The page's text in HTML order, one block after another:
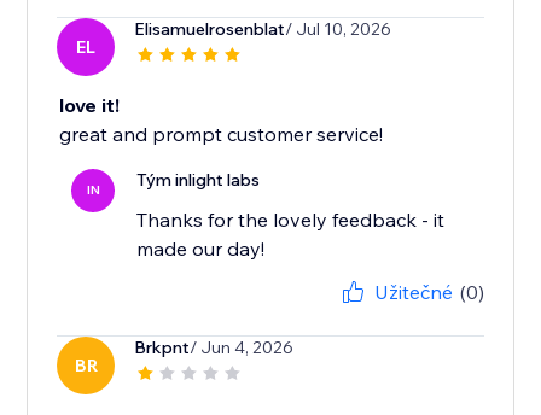
EL
Elisamuelrosenblat/ Jul 10, 2026
love it!
great and prompt customer service!
IN Tým inlight labs
Thanks for the lovely feedback - it
made our day!
Užitečné (0)
BR
Brkpnt/ Jun 4, 2026